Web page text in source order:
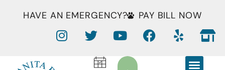
HAVE AN EMERGENCY? PAY BILL NOW